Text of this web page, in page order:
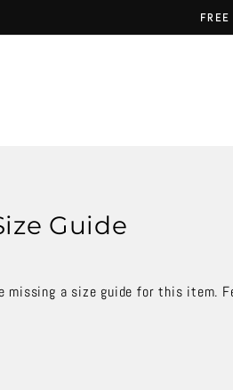
Guide
missing a size guide for this item.